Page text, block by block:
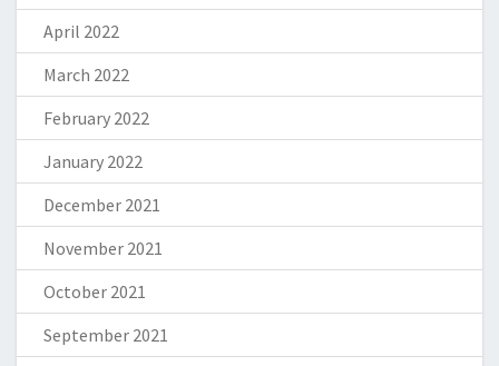
April 2022
March 2022
February 2022
January 2022
December 2021
November 2021
October 2021
September 2021